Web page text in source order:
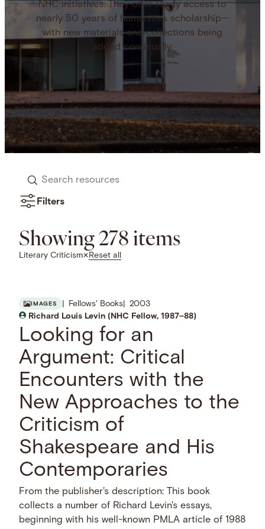
NHC initiatives. They offer ready access to
nearly 50 years of humanities scholarship—
with new materials and collections being
added continually.
Search
resources
Filters
Showing 278 items
Reset all
Literary Criticism✕
IMAGES Fellows' Books
2003
Richard Louis Levin (NHC Fellow, 1987–88)
Looking for an
Argument: Critical
Encounters with the
New Approaches to the
Criticism of
Shakespeare and His
Contemporaries
From the publisher's description: This book
collects a number of Richard Levin's essays,
beginning with his well-known PMLA article of 1988